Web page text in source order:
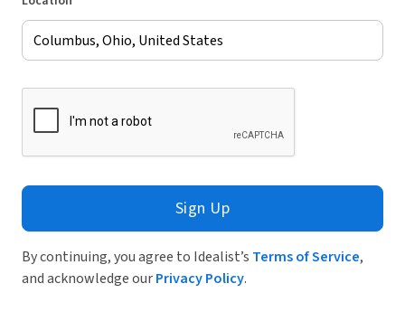
Sign Up
By continuing, you agree to Idealist’s Terms of Service,
and acknowledge ourPrivacy Policy.